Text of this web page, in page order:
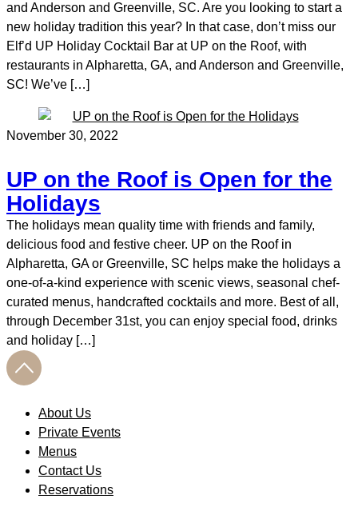
and Anderson and Greenville, SC. Are you looking to start a
new holiday tradition this year? In that case, don’t miss our
Elf’d UP Holiday Cocktail Bar at UP on the Roof, with
restaurants in Alpharetta, GA, and Anderson and Greenville,
SC! We’ve […]
November 30, 2022
UP on the Roof is Open for the
Holidays
The holidays mean quality time with friends and family,
delicious food and festive cheer. UP on the Roof in
Alpharetta, GA or Greenville, SC helps make the holidays a
one-of-a-kind experience with scenic views, seasonal chef-
curated menus, handcrafted cocktails and more. Best of all,
through December 31st, you can enjoy special food, drinks
and holiday […]
About Us
Private Events
Menus
Contact Us
Reservations